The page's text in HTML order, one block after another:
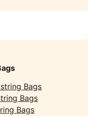
Bags
Bags
Bags